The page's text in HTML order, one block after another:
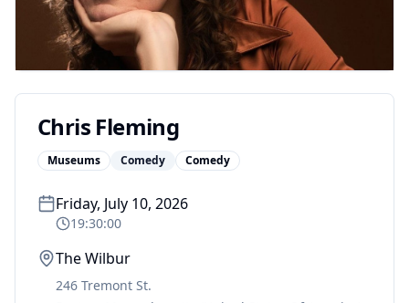
Chris Fleming
Museums Comedy Comedy
Friday, July 10, 2026
19:30:00
The Wilbur
246 Tremont St.